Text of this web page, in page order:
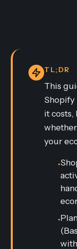
TL;DR
This
Shopify
it costs,
your
•
•